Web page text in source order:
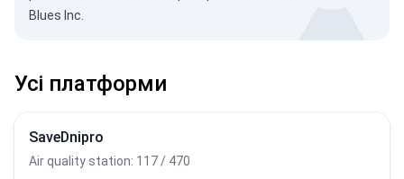
Blues Inc.
Усі платформи
SaveDnipro
Air quality station: 117 / 470